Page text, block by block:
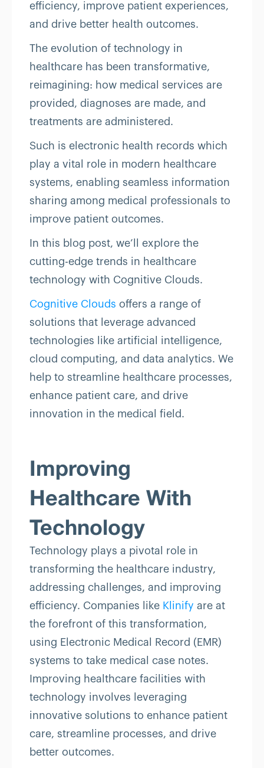
efficiency, improve patient experiences,
and drive better health outcomes.
The evolution of technology in
healthcare has been transformative,
reimagining: how medical services are
provided, diagnoses are made, and
treatments are administered.
Such is electronic health records which
play a vital role in modern healthcare
systems, enabling seamless information
sharing among medical professionals to
improve patient outcomes.
In this blog post, we’ll explore the
cutting-edge trends in healthcare
technology with Cognitive Clouds.
Cognitive Clouds offers a range of
solutions that leverage advanced
technologies like artificial intelligence,
cloud computing, and data analytics. We
help to streamline healthcare processes,
enhance patient care, and drive
innovation in the medical field.
Improving
Healthcare With
Technology
Technology plays a pivotal role in
transforming the healthcare industry,
addressing challenges, and improving
efficiency. Companies like Klinify are at
the forefront of this transformation,
using Electronic Medical Record (EMR)
systems to take medical case notes.
Improving healthcare facilities with
technology involves leveraging
innovative solutions to enhance patient
care, streamline processes, and drive
better outcomes.